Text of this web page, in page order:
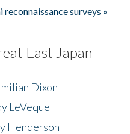
surveys »
East Japan
Dixon
LeVeque
Henderson